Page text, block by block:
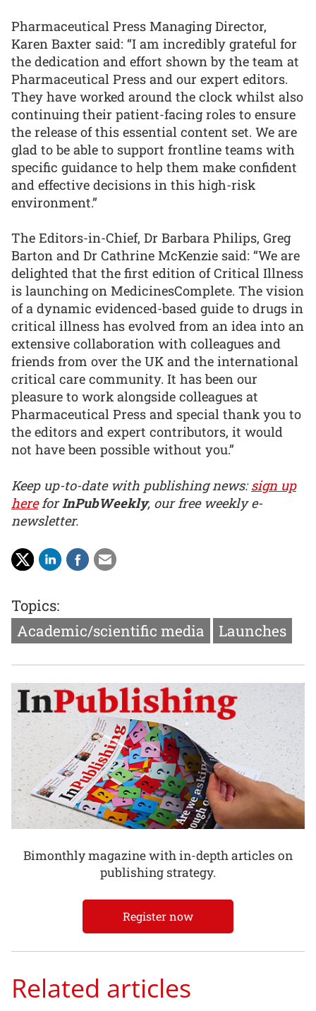
Pharmaceutical Press Managing Director,
Karen Baxter said: “I am incredibly grateful for
the dedication and effort shown by the team at
Pharmaceutical Press and our expert editors.
They have worked around the clock whilst also
continuing their patient-facing roles to ensure
the release of this essential content set. We are
glad to be able to support frontline teams with
specific guidance to help them make confident
and effective decisions in this high-risk
environment.”
The Editors-in-Chief, Dr Barbara Philips, Greg
Barton and Dr Cathrine McKenzie said: “We are
delighted that the first edition of Critical Illness
is launching on MedicinesComplete. The vision
of a dynamic evidenced-based guide to drugs in
critical illness has evolved from an idea into an
extensive collaboration with colleagues and
friends from over the UK and the international
critical care community. It has been our
pleasure to work alongside colleagues at
Pharmaceutical Press and special thank you to
the editors and expert contributors, it would
not have been possible without you.”
Keep up-to-date with publishing news:sign up
hereforInPubWeekly, our free weekly e-
newsletter.
Topics:
Academic/scientific media
Launches
Bimonthly magazine with in-depth articles on
publishing strategy.
Register now
Related articles